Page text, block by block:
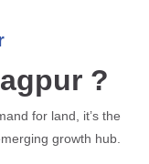
?
for land, it’s the
growth hub.